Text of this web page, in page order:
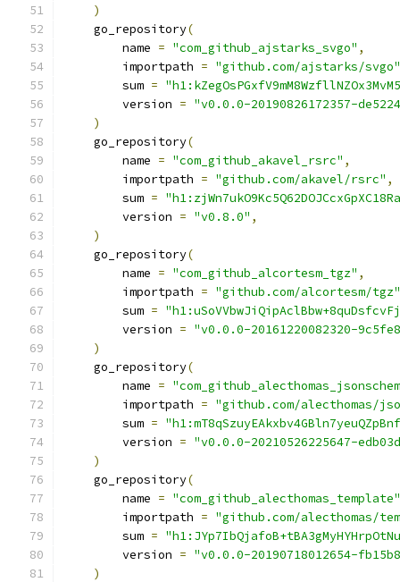
)
    go_repository
(
        name
= "com_github_ajstarks_svgo" ,
        importpath
= "github.com/ajstarks/svgo"
        sum
=
        version
= "v0.0.0-20190826172357-
)
    go_repository
(
        name
= "com_github_akavel_rsrc" ,
        importpath
= "github.com/akavel/rsrc" ,
        sum
=
        version
= "v0.8.0" ,
)
    go_repository
(
        name
= "com_github_alcortesm_tgz" ,
        importpath
= "github.com/alcortesm/tgz"
        sum
=
        version
= "v0.0.0-20161220082320-
)
    go_repository
(
        name
=
        importpath
= "github.com/alecthomas/
        sum
=
        version
= "v0.0.0-20210526225647-
)
    go_repository
(
        name
= "com_github_alecthomas_template"
        importpath
= "github.com/alecthomas/
        sum
=
        version
= "v0.0.0-20190718012654-
)